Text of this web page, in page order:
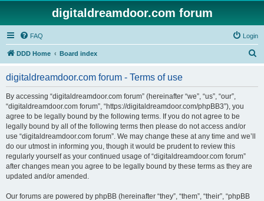
digitaldreamdoor.com forum
FAQ Login
DDD Home Board index
digitaldreamdoor.com forum - Terms of use
By accessing “digitaldreamdoor.com forum” (hereinafter “we”, “us”, “our”,
“digitaldreamdoor.com forum”, “https://digitaldreamdoor.com/phpBB3”), you
agree to be legally bound by the following terms. If you do not agree to be
legally bound by all of the following terms then please do not access and/or
use “digitaldreamdoor.com forum”. We may change these at any time and we’ll
do our utmost in informing you, though it would be prudent to review this
regularly yourself as your continued usage of “digitaldreamdoor.com forum”
after changes mean you agree to be legally bound by these terms as they are
updated and/or amended.
Our forums are powered by phpBB (hereinafter “they”, “them”, “their”, “phpBB